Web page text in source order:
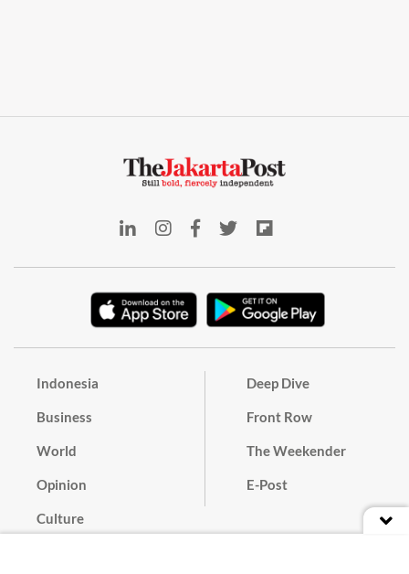
Indonesia
Business
World
Opinion
Culture
Deep Dive
Front Row
The Weekender
E-Post